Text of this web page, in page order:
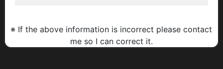
※ If the above information is incorrect please contact
me so I can correct it.